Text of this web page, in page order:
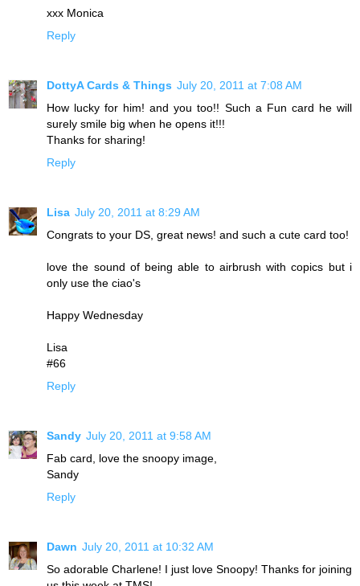
xxx Monica
Reply
DottyA Cards & Things July 20, 2011 at 7:08 AM
How lucky for him! and you too!! Such a Fun card he will
surely smile big when he opens it!!!
Thanks for sharing!
Reply
Lisa July 20, 2011 at 8:29 AM
Congrats to your DS, great news! and such a cute card too!
love the sound of being able to airbrush with copics but i
only use the ciao's
Happy Wednesday
Lisa
#66
Reply
Sandy July 20, 2011 at 9:58 AM
Fab card, love the snoopy image,
Sandy
Reply
Dawn July 20, 2011 at 10:32 AM
So adorable Charlene! I just love Snoopy! Thanks for joining